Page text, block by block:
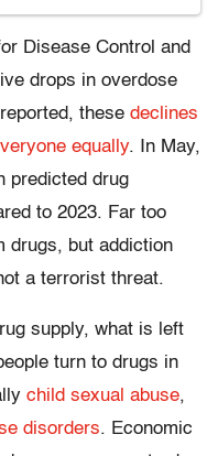
Disease Control and
drops in overdose
these declines
equally. In May,
predicted drug
to 2023. Far too
drugs, but addiction
a terrorist threat.
supply, what is left
turn to drugs in
child sexual abuse,
disorders. Economic